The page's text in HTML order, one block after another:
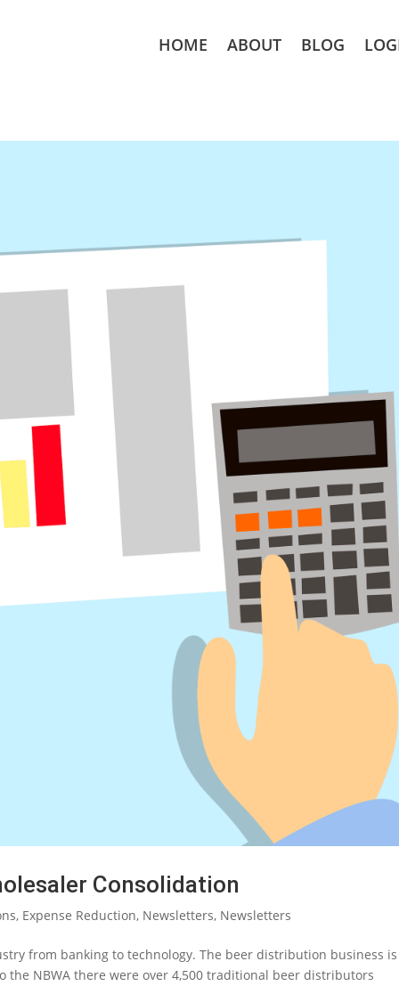
HOME ABOUT BLOG
Consolidation
, Expense Reduction, Newsletters, Newsletters
from banking to technology. The beer distribution business
NBWA there were over 4,500 traditional beer distributors